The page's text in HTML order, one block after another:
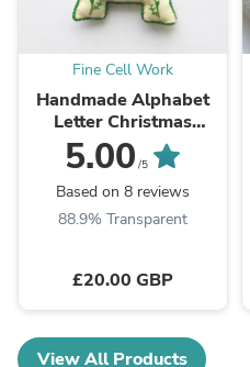
Fine Cell Work
Handmade Alphabet
Letter Christmas
Decoration A-Z
5.00 /5
Based on 8 reviews
88.9% Transparent
£20.00 GBP
View All Products